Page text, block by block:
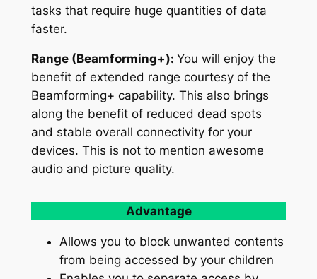
tasks that require huge quantities of data
faster.
Range (Beamforming+): You will enjoy the
benefit of extended range courtesy of the
Beamforming+ capability. This also brings
along the benefit of reduced dead spots
and stable overall connectivity for your
devices. This is not to mention awesome
audio and picture quality.
Advantage
Allows you to block unwanted contents
from being accessed by your children